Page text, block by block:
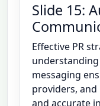
Slide 15:
Effective PR
messaging
providers,
and accurate